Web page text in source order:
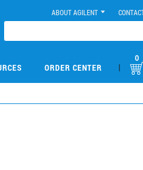
ABOUT AGILENT
ORDER CENTER |
0